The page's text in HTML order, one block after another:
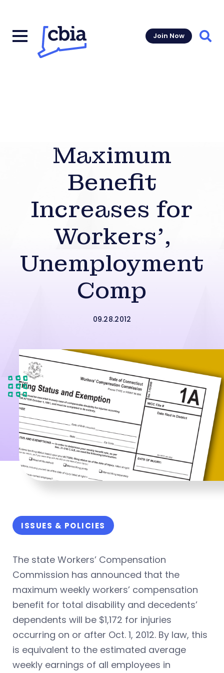
Join Now
Maximum
Benefit
Increases for
Workers’,
Unemployment
Comp
09.28.2012
ISSUES & POLICIES
The state Workers’ Compensation
Commission has announced that the
maximum weekly workers’ compensation
benefit for total disability and decedents’
dependents will be $1,172 for injuries
occurring on or after Oct. 1, 2012. By law, this
is equivalent to the estimated average
weekly earnings of all employees in